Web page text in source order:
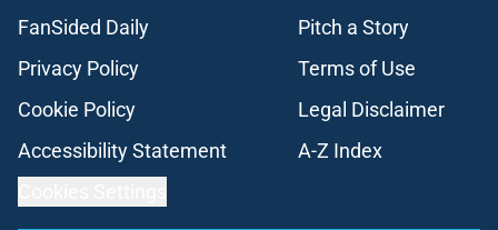
FanSided Daily
Pitch a Story
Privacy Policy
Terms of Use
Cookie Policy
Legal Disclaimer
Accessibility Statement
A-Z Index